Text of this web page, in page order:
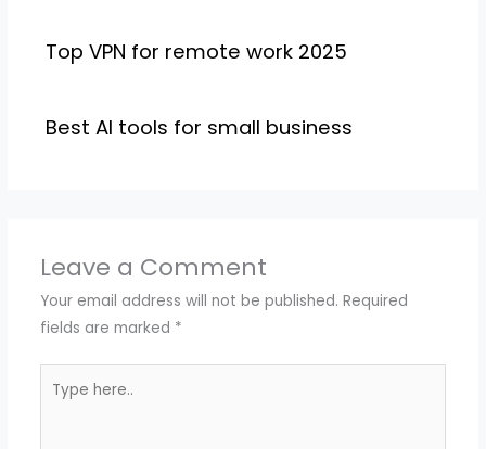
Top VPN for remote work 2025
Best AI tools for small business
Leave a Comment
Your email address will not be published. Required
fields are marked *
here..